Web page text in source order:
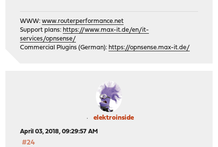
WWW:www.routerperformance.net
Support plans: https://www.max-it.de/en/it-
services/opnsense/
Commercial Plugins (German): https://opnsense.max-it.de/
elektroinside
April 03, 2018, 09:29:57 AM
#24